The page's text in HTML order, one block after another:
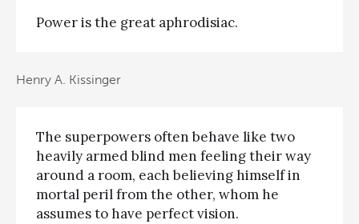
Power is the great aphrodisiac.
Henry A. Kissinger
The superpowers often behave like two
heavily armed blind men feeling their way
around a room, each believing himself in
mortal peril from the other, whom he
assumes to have perfect vision.